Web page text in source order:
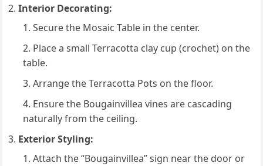
Interior Decorating:
Secure the Mosaic Table in the center.
Place a small Terracotta clay cup (crochet) on the
table.
Arrange the Terracotta Pots on the floor.
Ensure the Bougainvillea vines are cascading
naturally from the ceiling.
Exterior Styling:
Attach the “Bougainvillea” sign near the door or